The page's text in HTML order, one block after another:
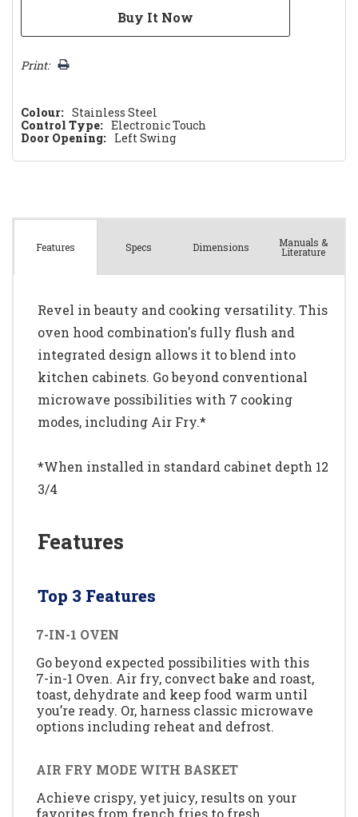
Print:
Colour: Stainless Steel
Control Type: Electronic Touch
Door Opening: Left Swing
Features Specs Dimensions Manuals &
Literature
Revel in beauty and cooking versatility. This
oven hood combination's fully flush and
integrated design allows it to blend into
kitchen cabinets. Go beyond conventional
microwave possibilities with 7 cooking
modes, including Air Fry.*
*When installed in standard cabinet depth 12
3/4
Features
Top 3 Features
7-IN-1 OVEN
Go beyond expected possibilities with this
7-in-1 Oven. Air fry, convect bake and roast,
toast, dehydrate and keep food warm until
you’re ready. Or, harness classic microwave
options including reheat and defrost.
AIR FRY MODE WITH BASKET
Achieve crispy, yet juicy, results on your
favorites from french fries to fresh